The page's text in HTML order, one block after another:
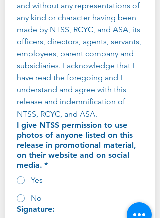
and without any representations of
any kind or character having been
made by NTSS, RCYC, and ASA, its
officers, directors, agents, servants,
employees, parent company and
subsidiaries. I acknowledge that I
have read the foregoing and I
understand and agree with this
release and indemnification of
NTSS, RCYC, and ASA.
I give NTSS permission to use
photos of anyone listed on this
release in promotional material,
on their website and on social
media. *
Yes
No
Signature: